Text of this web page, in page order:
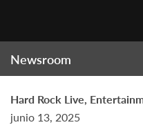
Newsroom
Hard Rock Live,
junio 13, 2025